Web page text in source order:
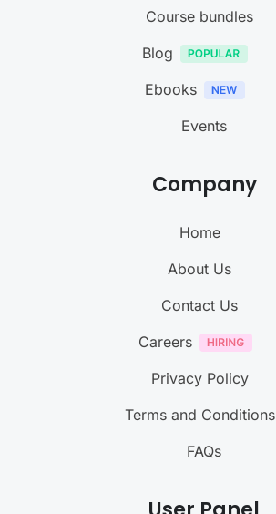
Course bundles
Blog
Ebooks
Events
Company
Home
About Us
Contact Us
Careers
Privacy Policy
Terms and Conditions
FAQs